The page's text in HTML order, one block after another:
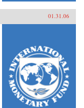
01.31.06